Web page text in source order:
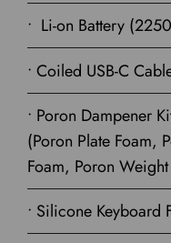
• Li-on Battery
• Coiled USB-C
• Poron Dampener
(Poron Plate Foam,
Foam, Poron
• Silicone Keyboard